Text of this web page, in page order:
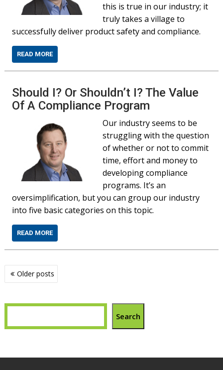
this is true in our industry; it
truly takes a village to
successfully deliver product safety and compliance.
READ MORE
Should I? Or Shouldn’t I? The Value
Of A Compliance Program
Our industry seems to be
struggling with the question
of whether or not to commit
time, effort and money to
developing compliance
programs. It’s an
oversimplification, but you can group our industry
into five basic categories on this topic.
READ MORE
Posts
navigation
Older posts
Search